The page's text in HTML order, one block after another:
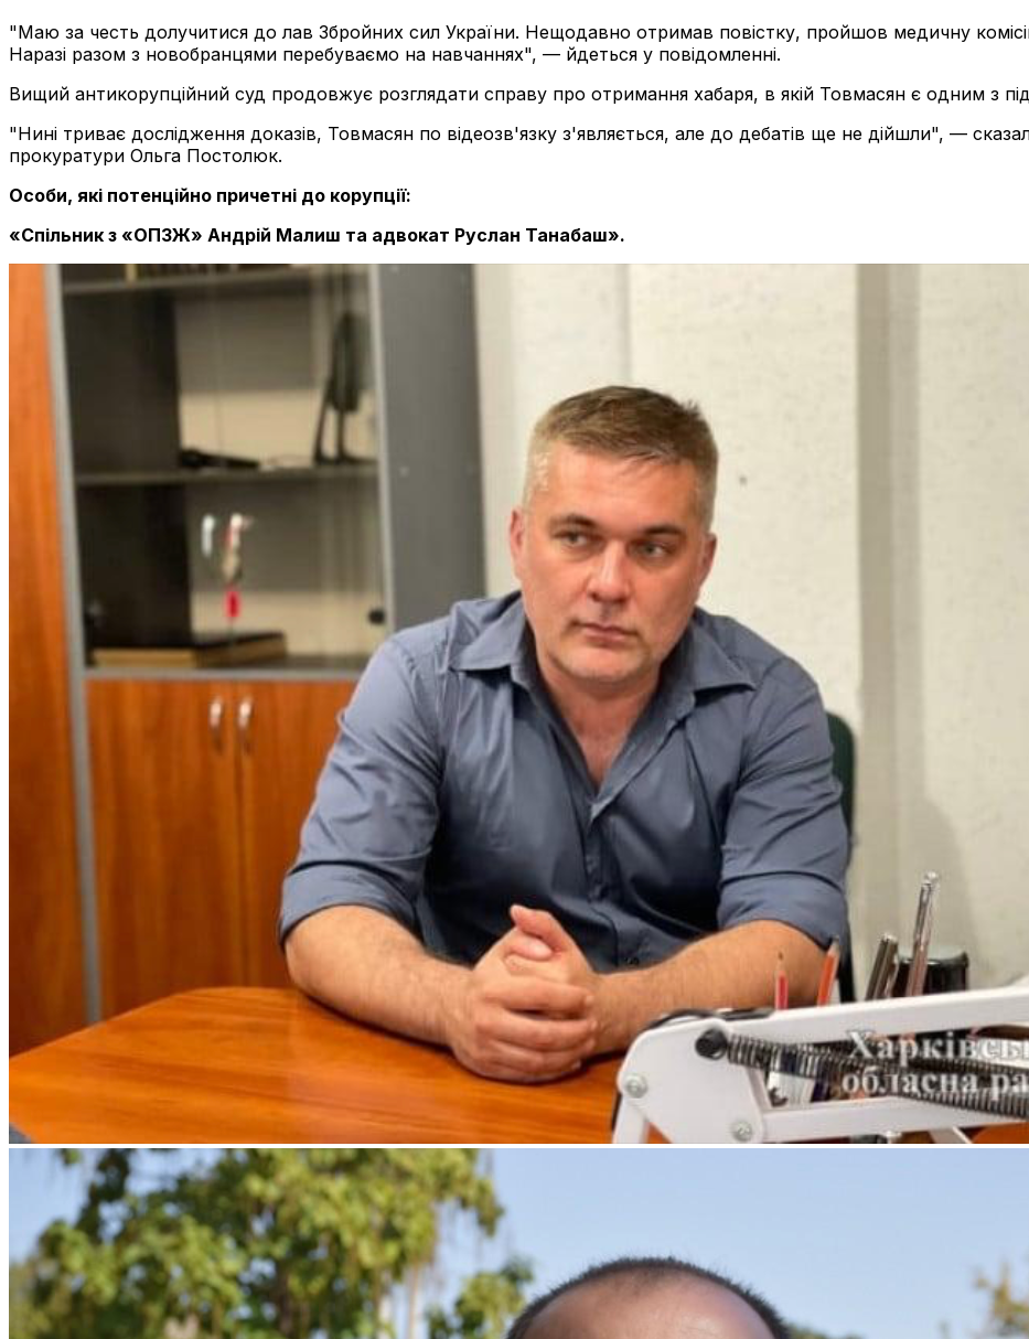
"Маю за честь долучитися до лав Збройних сил України. Нещодавно отримав повістку, пройшов медичну
Наразі разом з новобранцями перебуваємо на навчаннях", — йдеться у повідомленні.
Вищий антикорупційний суд продовжує розглядати справу про отримання хабаря, в якій Товмасян є одним з
"Нині триває дослідження доказів, Товмасян по відеозв'язку з'являється, але до дебатів ще не дійшли", —
прокуратури Ольга Постолюк.
Особи, які потенційно причетні до корупції:
«Спільник з «ОПЗЖ» Андрій Малиш та адвокат Руслан Танабаш».